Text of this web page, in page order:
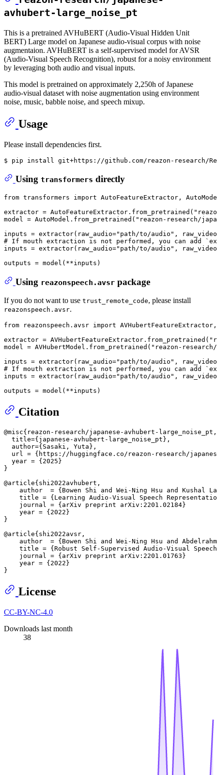
avhubert-large_noise_pt
This is a pretrained AVHuBERT (Audio-Visual Hidden Unit
BERT) Large model on Japanese audio-visual corpus with noise
augmentaion. AVHuBERT is a self-supervised model for AVSR
(Audio-Visual Speech Recognition), robust for a noisy environment
by leveraging both audio and visual inputs.
This model is pretrained on approximately 2,250h of Japanese
audio-visual dataset with noise augmentation using environment
noise, music, babble noise, and speech mixup.
Usage
Please install dependencies first.
$ pip install git+https://github.com/reazon-research/
Using transformers directly
from transformers import AutoFeatureExtractor,
extractor = AutoFeatureExtractor.from_pretrained(
model = AutoModel.from_pretrained( "reazon-research/
inputs = extractor(raw_audio="path/to/audio" ,
# If mouth extraction is not performed, you can add
inputs = extractor(raw_audio="path/to/audio" ,
Using reazonspeech.avsrpackage
If you do not want to use trust_remote_code, please install
reazonspeech.avsr.
from reazonspeech.avsr import AVHubertFeatureExtractor,
extractor = AVHubertFeatureExtractor.from_pretrained(
model = AVHubertModel.from_pretrained( "reazon-
inputs = extractor(raw_audio="path/to/audio" ,
# If mouth extraction is not performed, you can add
inputs = extractor(raw_audio="path/to/audio" ,
Citation
@misc{reazon-research/japanese-avhubert-large_noise_pt,
  title={japanese-avhubert-large_noise_pt},
  author={Sasaki, Yuta},
url = {https://huggingface.co/reazon-research/
  year = {2025}
}
@article{shi2022avhubert,
author  = {Bowen Shi and Wei-Ning Hsu and Kushal
title = {Learning Audio-Visual Speech
    journal = {arXiv preprint arXiv:2201.02184}
    year = {2022}
}
@article{shi2022avsr,
author  = {Bowen Shi and Wei-Ning Hsu and
title = {Robust Self-Supervised Audio-Visual
    journal = {arXiv preprint arXiv:2201.01763}
    year = {2022}
License
CC-BY-NC-4.0
Downloads last month
38